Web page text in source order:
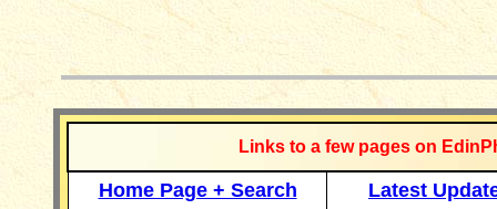
Links to a few pages on
Home Page + Search
Latest